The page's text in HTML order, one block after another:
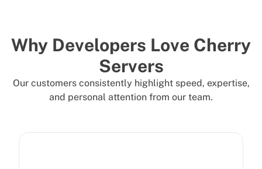
Why Developers Love Cherry
Servers
Our customers consistently highlight speed, expertise,
and personal attention from our team.